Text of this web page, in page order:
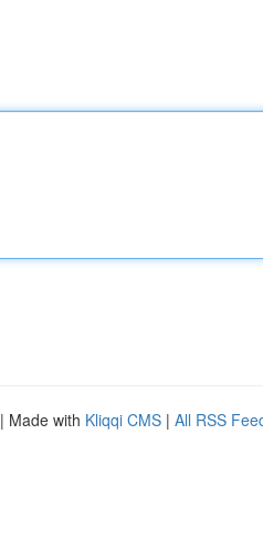
| Made with Kliqqi CMS | All RSS